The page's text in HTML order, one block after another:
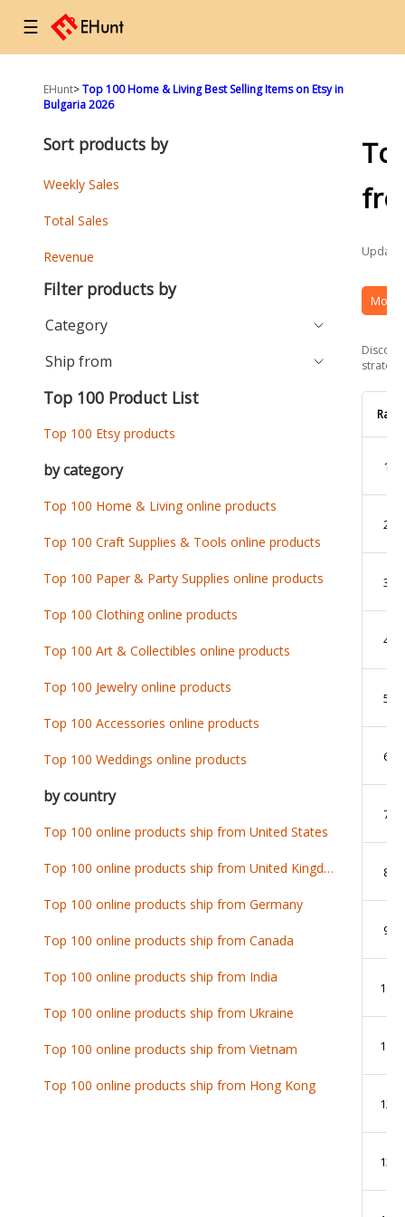
☰
EHunt>Top 100 Home & Living Best Selling Items on Etsy in
Bulgaria 2026
More
Rank
1
2
3
4
5
6
7
8
9
10
11
12
13
Sort products by
Weekly Sales
Total Sales
Revenue
Filter products by
Category
Ship from
Top 100 Product List
Top 100 Etsy products
by category
Top 100 Home & Living online products
Top 100 Craft Supplies & Tools online products
Top 100 Paper & Party Supplies online products
Top 100 Clothing online products
Top 100 Art & Collectibles online products
Top 100 Jewelry online products
Top 100 Accessories online products
Top 100 Weddings online products
by country
Top 100 online products ship from United States
Top 100 online products ship from United Kingdom
Top 100 online products ship from Germany
Top 100 online products ship from Canada
Top 100 online products ship from India
Top 100 online products ship from Ukraine
Top 100 online products ship from Vietnam
Top 100 online products ship from Hong Kong